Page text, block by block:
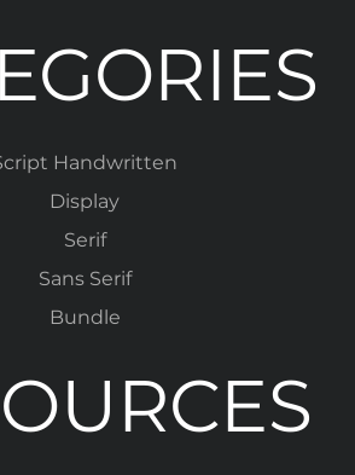
Handwritten
Display
Serif
Sans Serif
Bundle